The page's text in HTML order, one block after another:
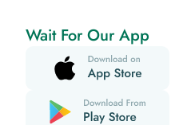
Wait For Our App